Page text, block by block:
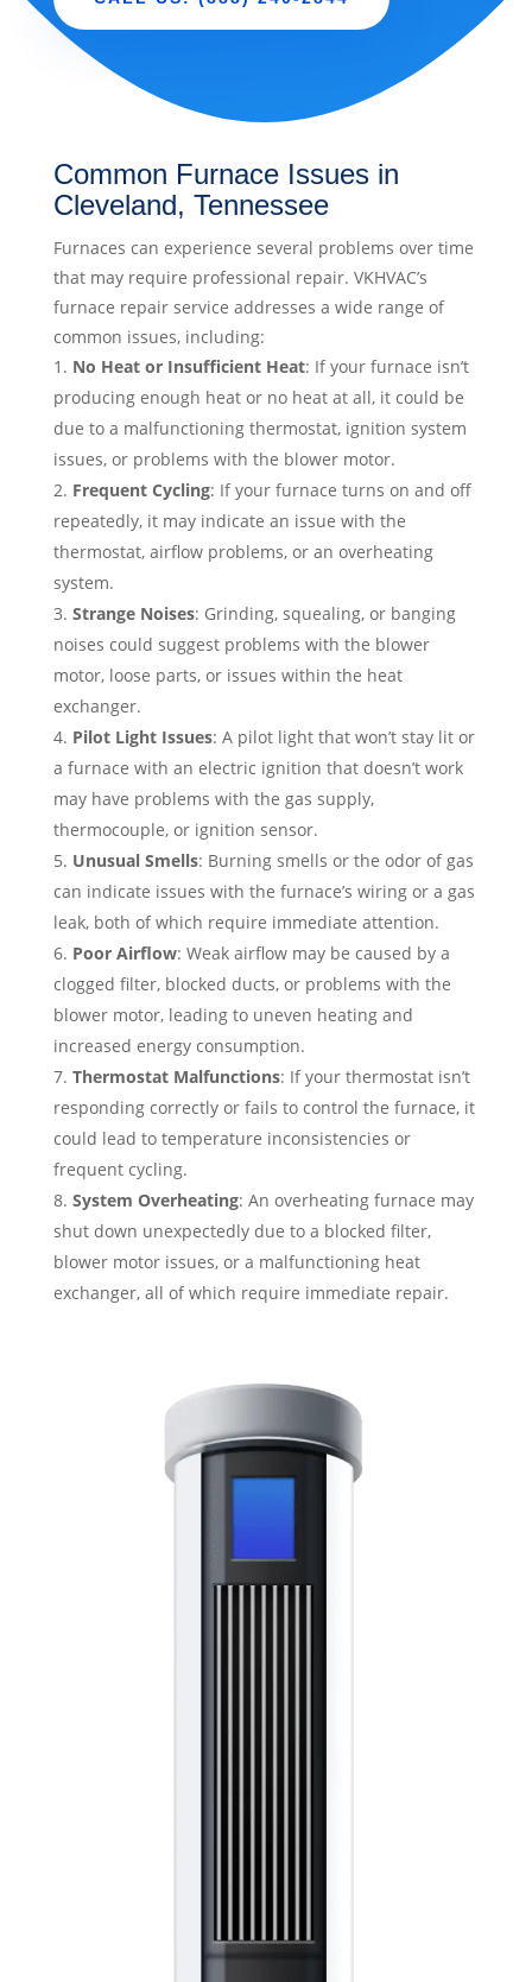
Common Furnace Issues in
Cleveland, Tennessee
Furnaces can experience several problems over time
that may require professional repair. VKHVAC’s
furnace repair service addresses a wide range of
common issues, including:
No Heat or Insufficient Heat: If your furnace isn’t
producing enough heat or no heat at all, it could be
due to a malfunctioning thermostat, ignition system
issues, or problems with the blower motor.
Frequent Cycling: If your furnace turns on and off
repeatedly, it may indicate an issue with the
thermostat, airflow problems, or an overheating
system.
Strange Noises: Grinding, squealing, or banging
noises could suggest problems with the blower
motor, loose parts, or issues within the heat
exchanger.
Pilot Light Issues: A pilot light that won’t stay lit or
a furnace with an electric ignition that doesn’t work
may have problems with the gas supply,
thermocouple, or ignition sensor.
Unusual Smells: Burning smells or the odor of gas
can indicate issues with the furnace’s wiring or a gas
leak, both of which require immediate attention.
Poor Airflow: Weak airflow may be caused by a
clogged filter, blocked ducts, or problems with the
blower motor, leading to uneven heating and
increased energy consumption.
Thermostat Malfunctions: If your thermostat isn’t
responding correctly or fails to control the furnace, it
could lead to temperature inconsistencies or
frequent cycling.
System Overheating: An overheating furnace may
shut down unexpectedly due to a blocked filter,
blower motor issues, or a malfunctioning heat
exchanger, all of which require immediate repair.